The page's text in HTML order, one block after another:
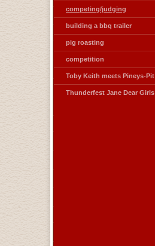
competing/judging
building a bbq trailer
pig roasting
competition
Toby Keith meets Pineys-Pit
Thunderfest Jane Dear Girls